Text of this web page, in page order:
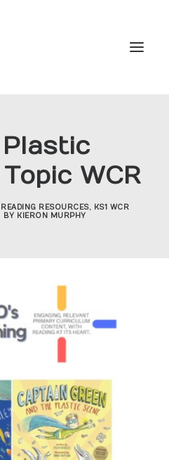
Plastic
WCR
READING RESOURCES, KS1 WCR
BY KIERON MURPHY